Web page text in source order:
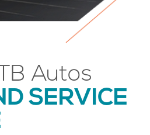
Autos
SERVICE